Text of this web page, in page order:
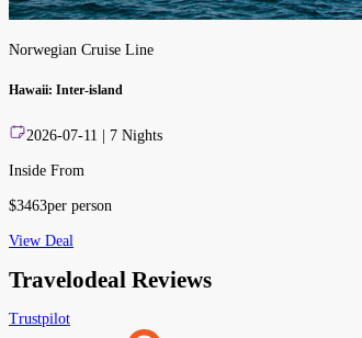
Norwegian Cruise Line
Hawaii: Inter-island
2026-07-11 7 Nights
Inside From
$3463per person
View Deal
Travelodeal Reviews
Trustpilot